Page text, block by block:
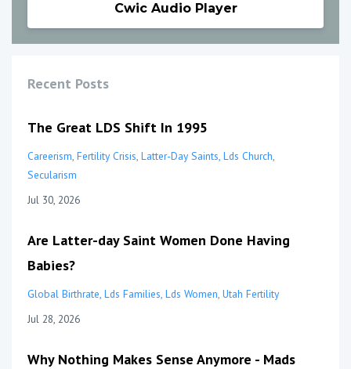
Cwic Audio Player
Recent Posts
The Great LDS Shift In 1995
Careerism Fertility Crisis Latter-Day Saints Lds Church
Secularism
Jul 30, 2026
Are Latter-day Saint Women Done Having
Babies?
Global Birthrate Lds Families Lds Women Utah Fertility
Jul 28, 2026
Why Nothing Makes Sense Anymore - Mads